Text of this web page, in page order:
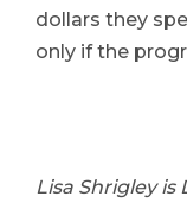
dollars they
only if the
Lisa Shrigley